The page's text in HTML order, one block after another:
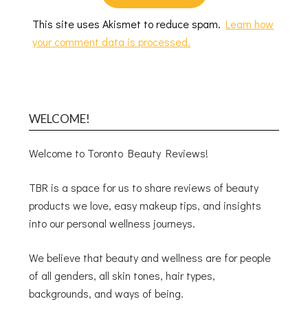
This site uses Akismet to reduce spam.Learn how
your comment data is processed.
WELCOME!
Welcome to Toronto Beauty Reviews!
TBR is a space for us to share reviews of beauty
products we love, easy makeup tips, and insights
into our personal wellness journeys.
We believe that beauty and wellness are for people
of all genders, all skin tones, hair types,
backgrounds, and ways of being.